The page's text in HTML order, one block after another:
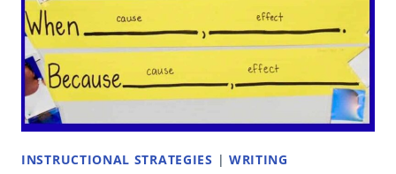
INSTRUCTIONAL STRATEGIES | WRITING